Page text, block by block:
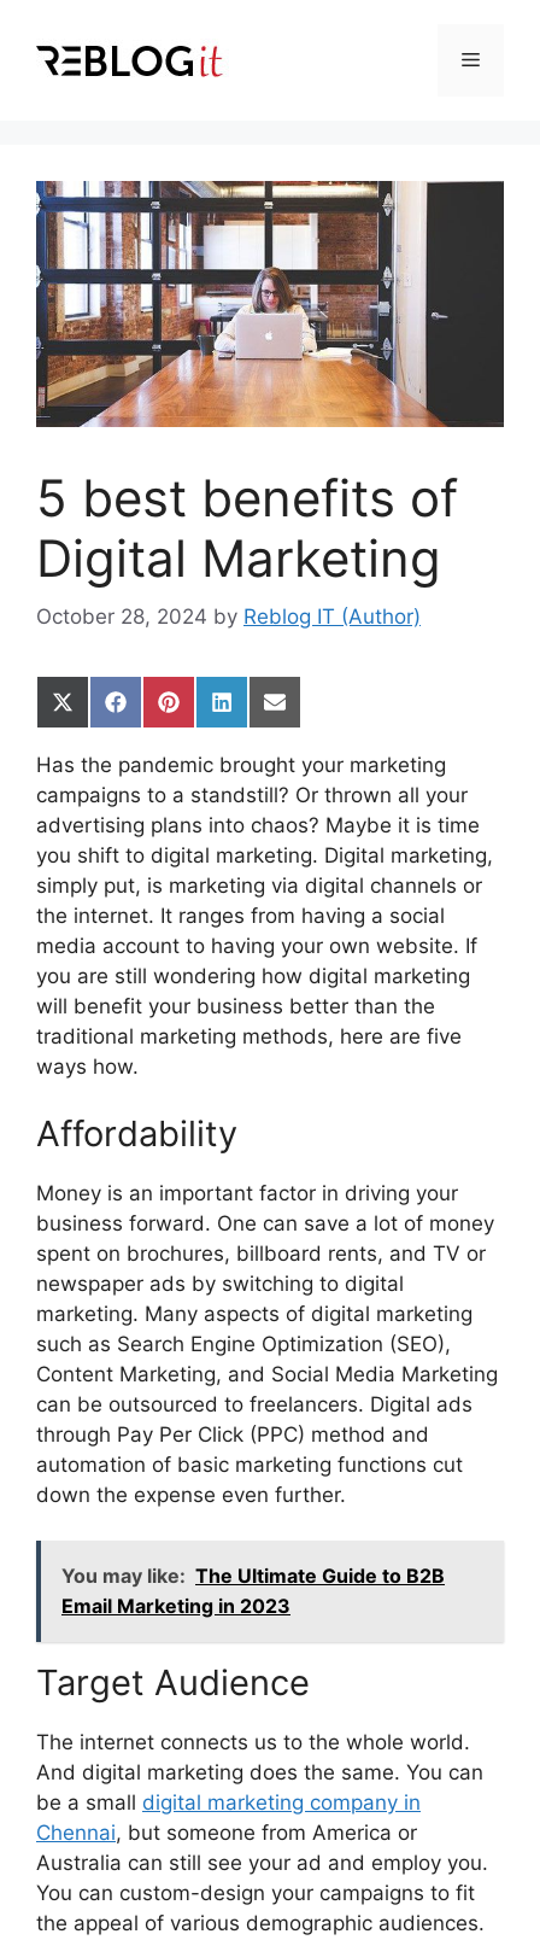
content
Menu
5 best benefits of
Digital Marketing
October 28, 2024 by Reblog IT (Author)
Share
on
(Twitter)
Share
on
Facebook
Share
on
Pinterest
Share
on
LinkedIn
Share
on
Email
Has the pandemic brought your marketing
campaigns to a standstill? Or thrown all your
advertising plans into chaos? Maybe it is time
you shift to digital marketing. Digital marketing,
simply put, is marketing via digital channels or
the internet. It ranges from having a social
media account to having your own website. If
you are still wondering how digital marketing
will benefit your business better than the
traditional marketing methods, here are five
ways how.
Affordability
Money is an important factor in driving your
business forward. One can save a lot of money
spent on brochures, billboard rents, and TV or
newspaper ads by switching to digital
marketing. Many aspects of digital marketing
such as Search Engine Optimization (SEO),
Content Marketing, and Social Media Marketing
can be outsourced to freelancers. Digital ads
through Pay Per Click (PPC) method and
automation of basic marketing functions cut
down the expense even further.
You may like: The Ultimate Guide to B2B
Email Marketing in 2023
Target Audience
The internet connects us to the whole world.
And digital marketing does the same. You can
be a small digital marketing company in
Chennai, but someone from America or
Australia can still see your ad and employ you.
You can custom-design your campaigns to fit
the appeal of various demographic audiences.